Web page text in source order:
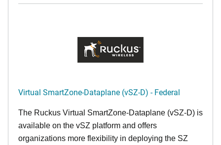
Virtual SmartZone-Dataplane (vSZ-D) - Federal
The Ruckus Virtual SmartZone-Dataplane (vSZ-D) is
available on the vSZ platform and offers
organizations more flexibility in deploying the SZ